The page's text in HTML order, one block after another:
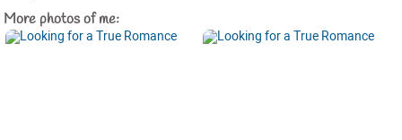
More photos of me: